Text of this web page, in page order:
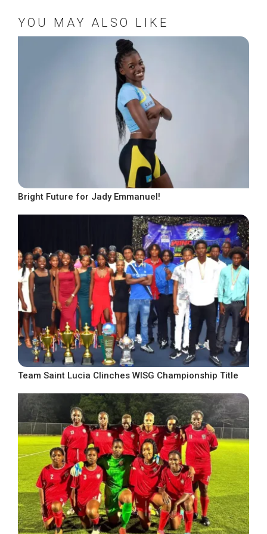
YOU MAY ALSO LIKE
Bright Future for Jady Emmanuel!
Team Saint Lucia Clinches WISG Championship Title